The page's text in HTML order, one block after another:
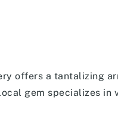
offers a tantalizing
gem specializes